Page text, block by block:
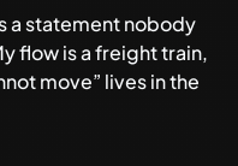
a statement nobody
flow is a freight train,
move” lives in the